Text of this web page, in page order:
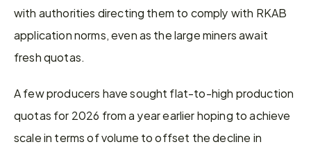
with authorities directing them to comply with RKAB
application norms, even as the large miners await
fresh quotas.
A few producers have sought flat-to-high production
quotas for 2026 from a year earlier hoping to achieve
scale in terms of volume to offset the decline in